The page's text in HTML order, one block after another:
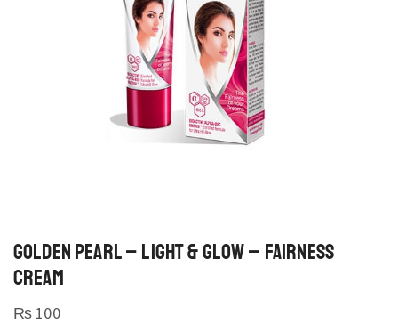
GOLDEN PEARL – LIGHT & GLOW – FAIRNESS
CREAM
₨ 100